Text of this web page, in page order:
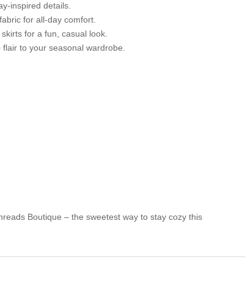
inspired details.
for all-day comfort.
for a fun, casual look.
to your seasonal wardrobe.
Boutique – the sweetest way to stay cozy this